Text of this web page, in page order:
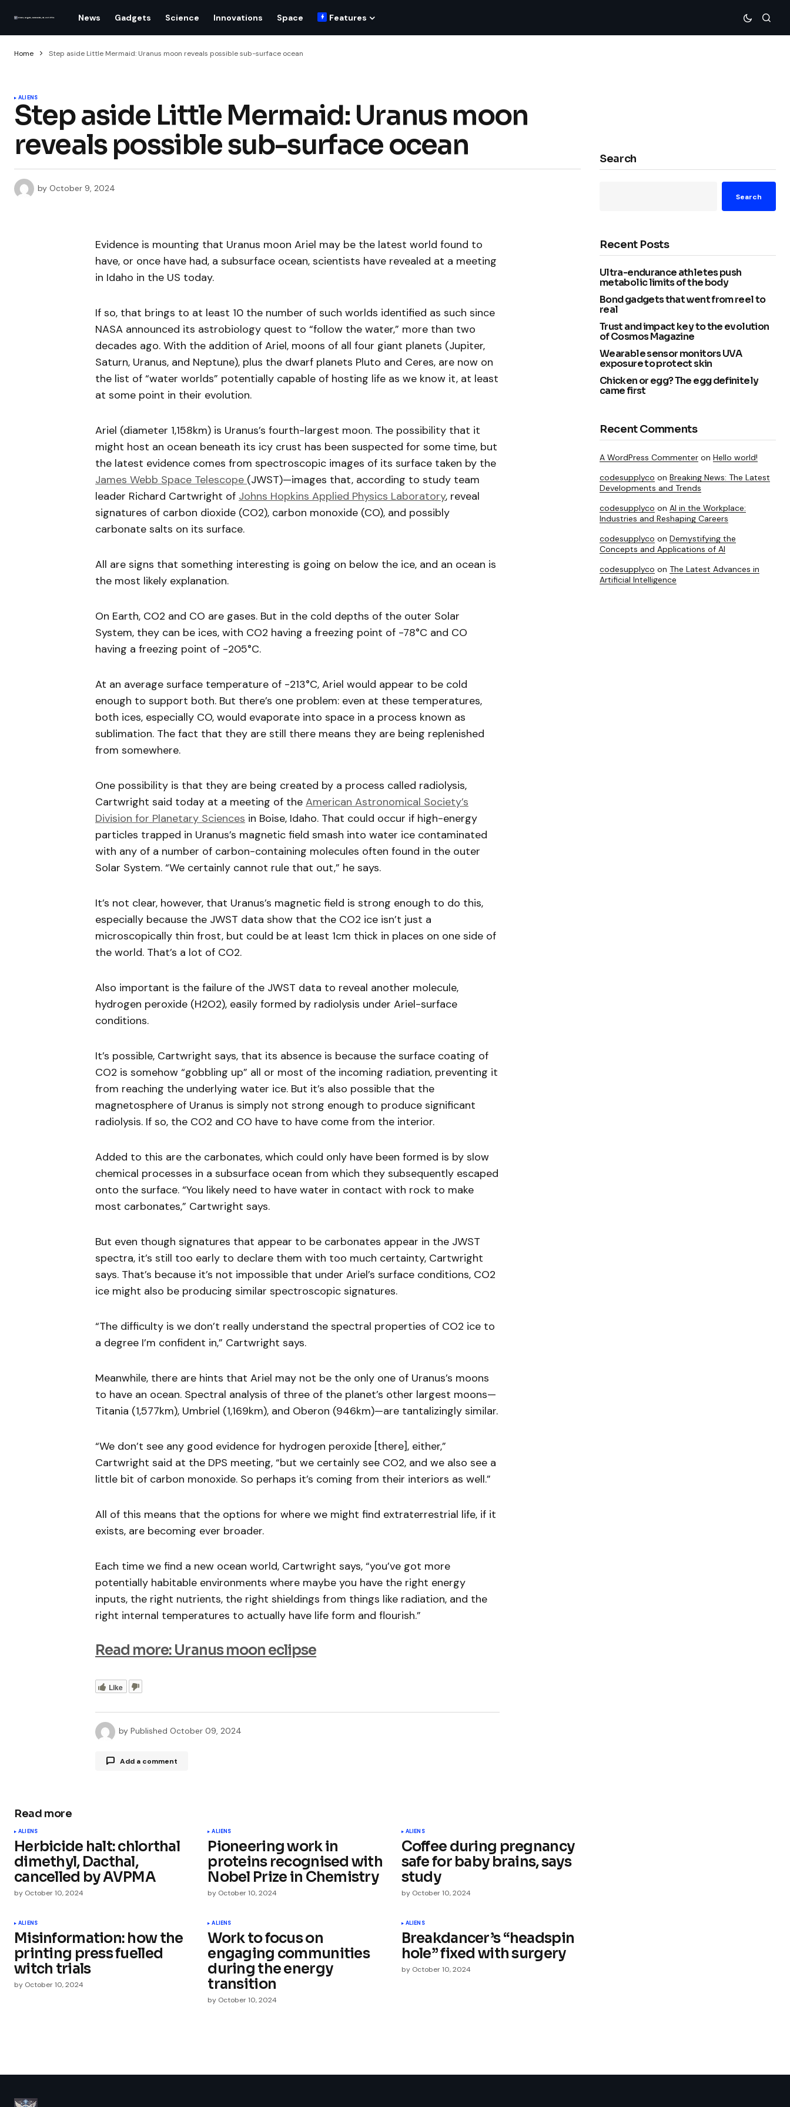
News Gadgets Science Innovations Space Features
Home Step aside Little Mermaid: Uranus moon reveals possible sub-surface ocean
ALIENS
Step aside Little Mermaid: Uranus moon
reveals possible sub-surface ocean
by October 9, 2024
Evidence is mounting that Uranus moon Ariel may be the latest world found to
have, or once have had, a subsurface ocean, scientists have revealed at a meeting
in Idaho in the US today.
If so, that brings to at least 10 the number of such worlds identified as such since
NASA announced its astrobiology quest to “follow the water,” more than two
decades ago. With the addition of Ariel, moons of all four giant planets (Jupiter,
Saturn, Uranus, and Neptune), plus the dwarf planets Pluto and Ceres, are now on
the list of “water worlds” potentially capable of hosting life as we know it, at least
at some point in their evolution.
Ariel (diameter 1,158km) is Uranus’s fourth-largest moon. The possibility that it
might host an ocean beneath its icy crust has been suspected for some time, but
the latest evidence comes from spectroscopic images of its surface taken by the
James Webb Space Telescope (JWST)—images that, according to study team
leader Richard Cartwright of Johns Hopkins Applied Physics Laboratory, reveal
signatures of carbon dioxide (CO2), carbon monoxide (CO), and possibly
carbonate salts on its surface.
All are signs that something interesting is going on below the ice, and an ocean is
the most likely explanation.
On Earth, CO2 and CO are gases. But in the cold depths of the outer Solar
System, they can be ices, with CO2 having a freezing point of -78°C and CO
having a freezing point of -205°C.
At an average surface temperature of -213°C, Ariel would appear to be cold
enough to support both. But there’s one problem: even at these temperatures,
both ices, especially CO, would evaporate into space in a process known as
sublimation. The fact that they are still there means they are being replenished
from somewhere.
One possibility is that they are being created by a process called radiolysis,
Cartwright said today at a meeting of the American Astronomical Society’s
Division for Planetary Sciences in Boise, Idaho. That could occur if high-energy
particles trapped in Uranus’s magnetic field smash into water ice contaminated
with any of a number of carbon-containing molecules often found in the outer
Solar System. “We certainly cannot rule that out,” he says.
It’s not clear, however, that Uranus’s magnetic field is strong enough to do this,
especially because the JWST data show that the CO2 ice isn’t just a
microscopically thin frost, but could be at least 1cm thick in places on one side of
the world. That’s a lot of CO2.
Also important is the failure of the JWST data to reveal another molecule,
hydrogen peroxide (H2O2), easily formed by radiolysis under Ariel-surface
conditions.
It’s possible, Cartwright says, that its absence is because the surface coating of
CO2 is somehow “gobbling up” all or most of the incoming radiation, preventing it
from reaching the underlying water ice. But it’s also possible that the
magnetosphere of Uranus is simply not strong enough to produce significant
radiolysis. If so, the CO2 and CO have to have come from the interior.
Added to this are the carbonates, which could only have been formed is by slow
chemical processes in a subsurface ocean from which they subsequently escaped
onto the surface. “You likely need to have water in contact with rock to make
most carbonates,” Cartwright says.
But even though signatures that appear to be carbonates appear in the JWST
spectra, it’s still too early to declare them with too much certainty, Cartwright
says. That’s because it’s not impossible that under Ariel’s surface conditions, CO2
ice might also be producing similar spectroscopic signatures.
“The difficulty is we don’t really understand the spectral properties of CO2 ice to
a degree I’m confident in,” Cartwright says.
Meanwhile, there are hints that Ariel may not be the only one of Uranus’s moons
to have an ocean. Spectral analysis of three of the planet’s other largest moons—
Titania (1,577km), Umbriel (1,169km), and Oberon (946km)—are tantalizingly similar.
“We don’t see any good evidence for hydrogen peroxide [there], either,”
Cartwright said at the DPS meeting, “but we certainly see CO2, and we also see a
little bit of carbon monoxide. So perhaps it’s coming from their interiors as well.”
All of this means that the options for where we might find extraterrestrial life, if it
exists, are becoming ever broader.
Each time we find a new ocean world, Cartwright says, “you’ve got more
potentially habitable environments where maybe you have the right energy
inputs, the right nutrients, the right shieldings from things like radiation, and the
right internal temperatures to actually have life form and flourish.”
Read more: Uranus moon eclipse
Like
by Published October 09, 2024
Add a comment
Comment *
Save my name, email, and website in
this browser for the next time I
Read more
ALIENS
Herbicide halt: chlorthal
dimethyl, Dacthal,
cancelled by AVPMA
by October 10, 2024
ALIENS
Pioneering work in
proteins recognised with
Nobel Prize in Chemistry
by October 10, 2024
ALIENS
Coffee during pregnancy
safe for baby brains, says
study
by October 10, 2024
ALIENS
Misinformation: how the
printing press fuelled
witch trials
by October 10, 2024
ALIENS
Work to focus on
engaging communities
during the energy
transition
by October 10, 2024
ALIENS
Breakdancer’s “headspin
hole” fixed with surgery
by October 10, 2024
Search
Search
Recent Posts
Ultra-endurance athletes push
metabolic limits of the body
Bond gadgets that went from reel to
real
Trust and impact key to the evolution
of Cosmos Magazine
Wearable sensor monitors UVA
exposure to protect skin
Chicken or egg? The egg definitely
came first
Recent Comments
A WordPress Commenter on Hello world!
codesupplyco on Breaking News: The Latest
Developments and Trends
codesupplyco on AI in the Workplace:
Industries and Reshaping Careers
codesupplyco on Demystifying the
Concepts and Applications of AI
codesupplyco on The Latest Advances in
Artificial Intelligence